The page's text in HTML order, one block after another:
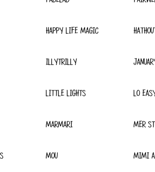
HAPPY LIFE MAGIC
ILLYTRILLY
LITTLE LIGHTS LO
MARMARI MER
MOU MIMI